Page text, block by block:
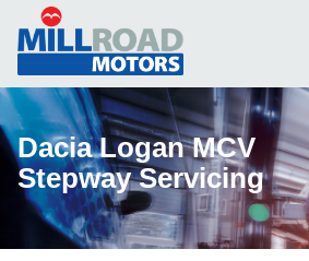
Dacia Logan MCV
Stepway Servicing